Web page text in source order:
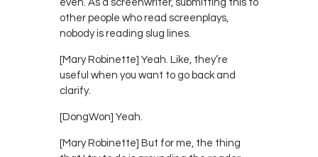
even. As a screenwriter, submitting this to
other people who read screenplays,
nobody is reading slug lines.
[Mary Robinette] Yeah. Like, they’re
useful when you want to go back and
clarify.
[DongWon] Yeah.
[Mary Robinette] But for me, the thing